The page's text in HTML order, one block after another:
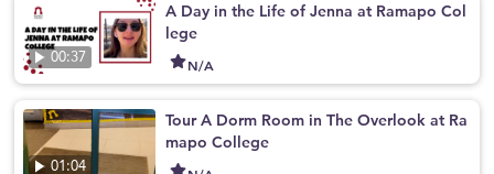
00:37
A Day in the Life of Jenna at Ramapo Col
lege
N/A
01:04
Tour A Dorm Room in The Overlook at Ra
mapo College